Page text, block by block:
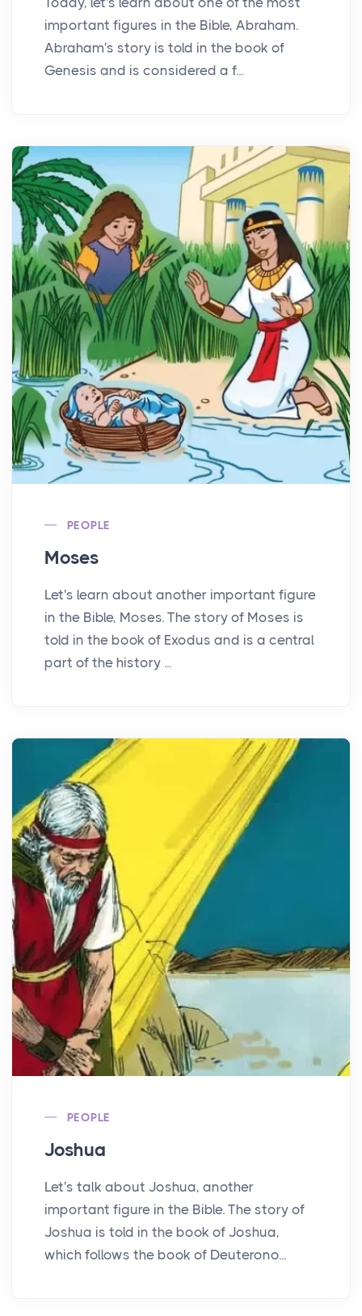
important figures in the Bible, Abraham.
Abraham's story is told in the book of
Genesis and is considered a f...
PEOPLE
Moses
Let's learn about another important figure
in the Bible, Moses. The story of Moses is
told in the book of Exodus and is a central
part of the history ...
PEOPLE
Joshua
Let's talk about Joshua, another
important figure in the Bible. The story of
Joshua is told in the book of Joshua,
which follows the book of Deuterono...